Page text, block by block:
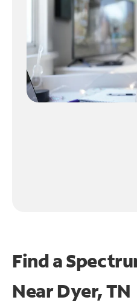
Find a
NearDyer, TN